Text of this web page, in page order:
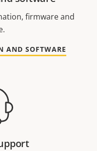
firmware and
AND SOFTWARE